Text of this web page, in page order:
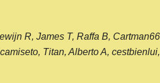
R, James T, Raffa B,
Titan, Alberto A,